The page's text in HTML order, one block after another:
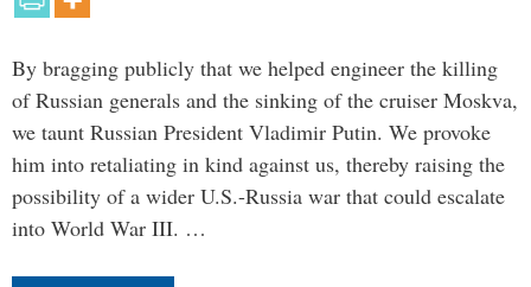
By bragging publicly that we helped engineer the killing
of Russian generals and the sinking of the cruiser Moskva,
we taunt Russian President Vladimir Putin. We provoke
him into retaliating in kind against us, thereby raising the
possibility of a wider U.S.-Russia war that could escalate
into World War III. …